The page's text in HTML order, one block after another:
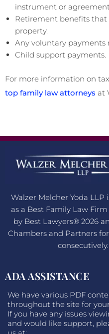
instrument or agreement.
Retirement benefits
property.
Any voluntary payments
Child support payments.
For more information on
top family law attorneys at
Walzer Melcher Yoda LLP
as a Best Family Law
by Best Lawyers® 2026
Chambers and Partners
consecutively.
ADA ASSISTANCE
We have various PDF
throughout the site for
If you have any issues
and would like support,